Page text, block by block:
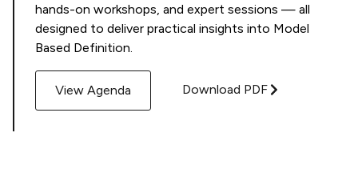
hands-on workshops, and expert sessions — all
designed to deliver practical insights into Model
Based Definition.
View Agenda Download PDF